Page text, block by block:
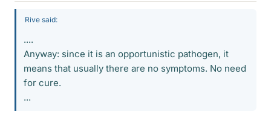
Rive said:
....
Anyway: since it is an opportunistic pathogen, it
means that usually there are no symptoms. No need
for cure.
...